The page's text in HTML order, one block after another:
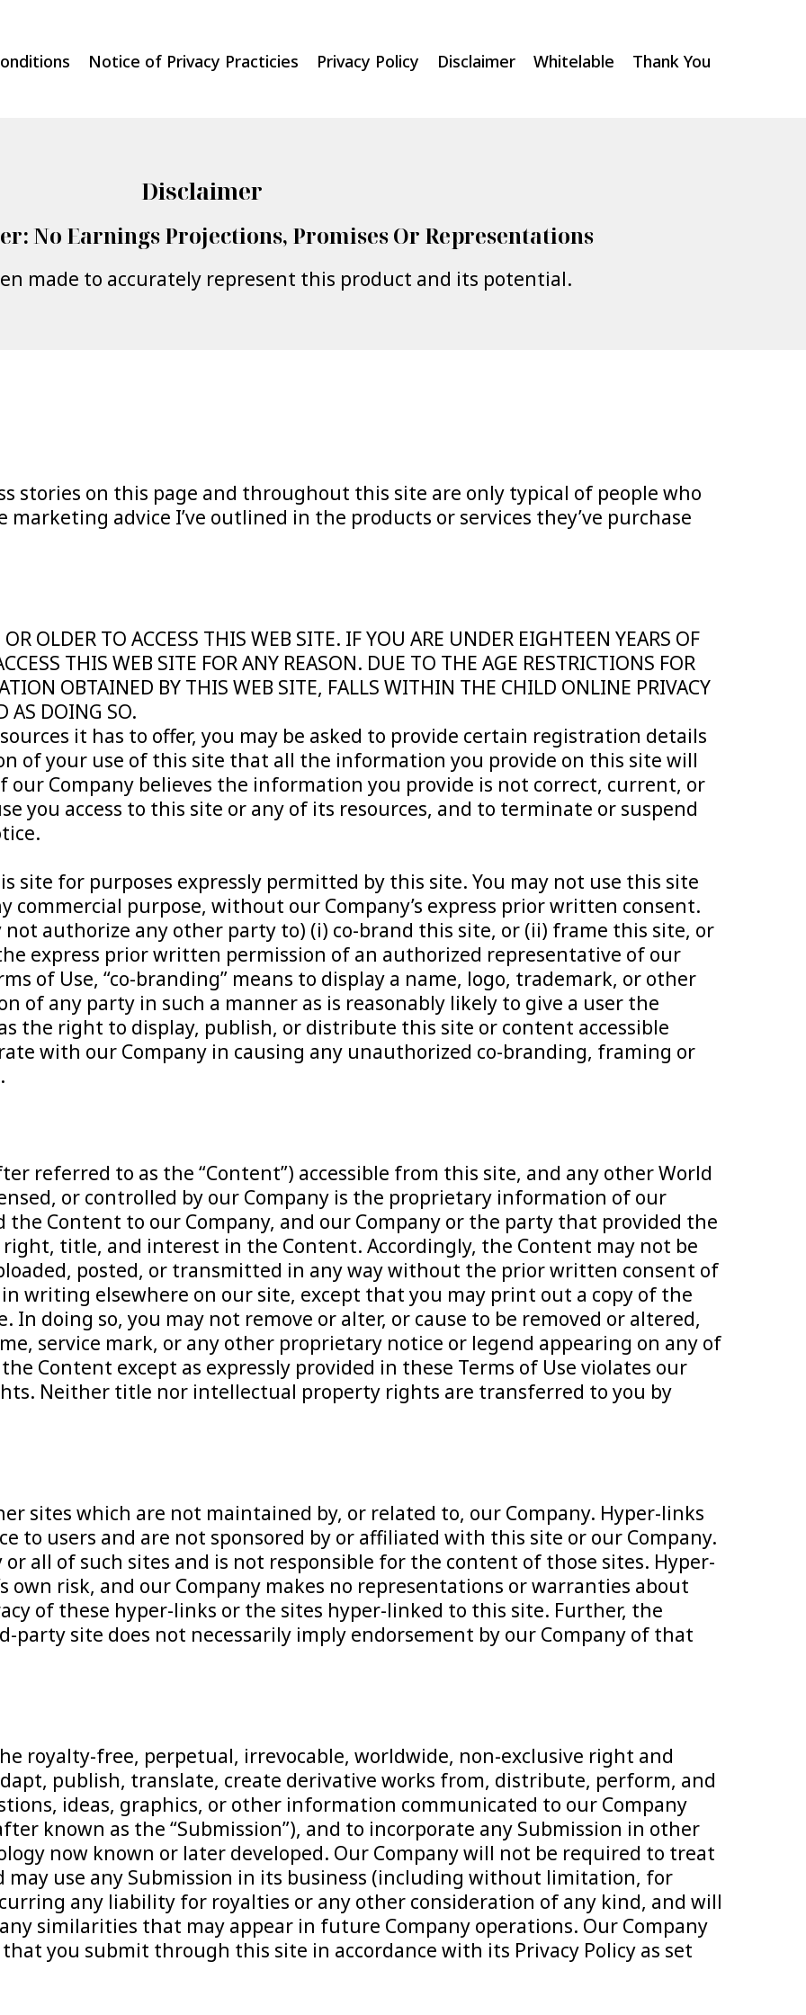
Notice of Privacy Practicies Privacy Policy Disclaimer Whitelable Thank You
Disclaimer
No Earnings Projections, Promises Or Representations
made to accurately represent this product and its potential.
stories on this page and throughout this site are only typical of people who
advice I’ve outlined in the products or services they’ve purchase
OLDER TO ACCESS THIS WEB SITE. IF YOU ARE UNDER EIGHTEEN YEARS OF
THIS WEB SITE FOR ANY REASON. DUE TO THE AGE RESTRICTIONS FOR
OBTAINED BY THIS WEB SITE, FALLS WITHIN THE CHILD ONLINE PRIVACY
AS DOING SO.
it has to offer, you may be asked to provide certain registration details
of your use of this site that all the information you provide on this site will
our Company believes the information you provide is not correct, current, or
you access to this site or any of its resources, and to terminate or suspend
site for purposes expressly permitted by this site. You may not use this site
commercial purpose, without our Company’s express prior written consent.
not authorize any other party to) (i) co-brand this site, or (ii) frame this site, or
express prior written permission of an authorized representative of our
of Use, “co-branding” means to display a name, logo, trademark, or other
of any party in such a manner as is reasonably likely to give a user the
the right to display, publish, or distribute this site or content accessible
with our Company in causing any unauthorized co-branding, framing or
referred to as the “Content”) accessible from this site, and any other World
or controlled by our Company is the proprietary information of our
Content to our Company, and our Company or the party that provided the
title, and interest in the Content. Accordingly, the Content may not be
posted, or transmitted in any way without the prior written consent of
writing elsewhere on our site, except that you may print out a copy of the
In doing so, you may not remove or alter, or cause to be removed or altered,
service mark, or any other proprietary notice or legend appearing on any of
Content except as expressly provided in these Terms of Use violates our
Neither title nor intellectual property rights are transferred to you by
sites which are not maintained by, or related to, our Company. Hyper-links
to users and are not sponsored by or affiliated with this site or our Company.
all of such sites and is not responsible for the content of those sites. Hyper-
own risk, and our Company makes no representations or warranties about
of these hyper-links or the sites hyper-linked to this site. Further, the
site does not necessarily imply endorsement by our Company of that
royalty-free, perpetual, irrevocable, worldwide, non-exclusive right and
publish, translate, create derivative works from, distribute, perform, and
ideas, graphics, or other information communicated to our Company
known as the “Submission”), and to incorporate any Submission in other
now known or later developed. Our Company will not be required to treat
may use any Submission in its business (including without limitation, for
any liability for royalties or any other consideration of any kind, and will
similarities that may appear in future Company operations. Our Company
you submit through this site in accordance with its Privacy Policy as set